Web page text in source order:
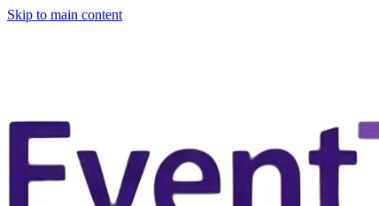
Skip to main content